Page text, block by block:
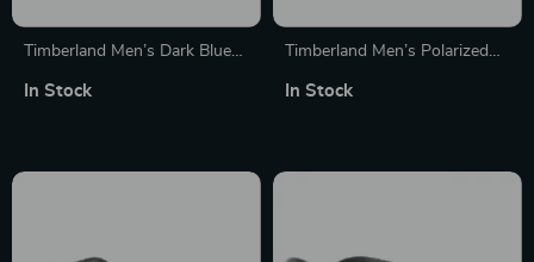
Timberland Men’s Dark Blue
In Stock
Timberland Men’s Polarized
In Stock